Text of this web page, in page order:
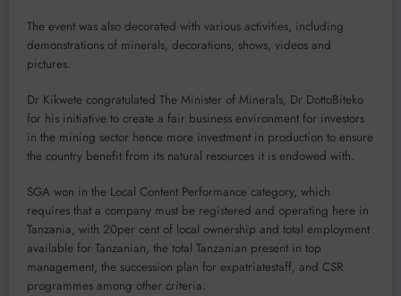
The event was also decorated with various activities, including
demonstrations of minerals, decorations, shows, videos and
pictures.
Dr Kikwete congratulated The Minister of Minerals, Dr DottoBiteko
for his initiative to create a fair business environment for investors
in the mining sector hence more investment in production to ensure
the country benefit from its natural resources it is endowed with.
SGA won in the Local Content Performance category, which
requires that a company must be registered and operating here in
Tanzania, with 20per cent of local ownership and total employment
available for Tanzanian, the total Tanzanian present in top
management, the succession plan for expatriatestaff, and CSR
programmes among other criteria.